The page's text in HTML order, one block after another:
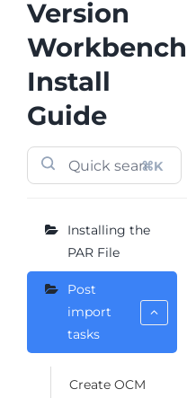
Version
Workbench
Install
Guide
⌘K
Installing the
PAR File
Post
import
tasks
Create OCM